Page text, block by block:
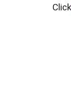
Click